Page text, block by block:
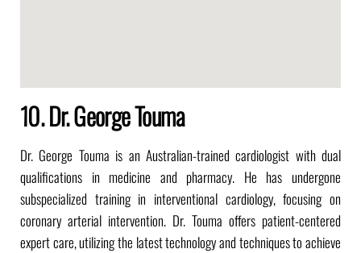
10. Dr. George Touma
Dr. George Touma is an Australian-trained cardiologist with dual
qualifications in medicine and pharmacy. He has undergone
subspecialized training in interventional cardiology, focusing on
coronary arterial intervention. Dr. Touma offers patient-centered
expert care, utilizing the latest technology and techniques to achieve